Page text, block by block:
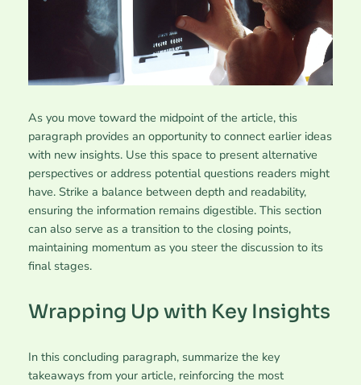
As you move toward the midpoint of the article, this
paragraph provides an opportunity to connect earlier ideas
with new insights. Use this space to present alternative
perspectives or address potential questions readers might
have. Strike a balance between depth and readability,
ensuring the information remains digestible. This section
can also serve as a transition to the closing points,
maintaining momentum as you steer the discussion to its
final stages.
Wrapping Up with Key Insights
In this concluding paragraph, summarize the key
takeaways from your article, reinforcing the most